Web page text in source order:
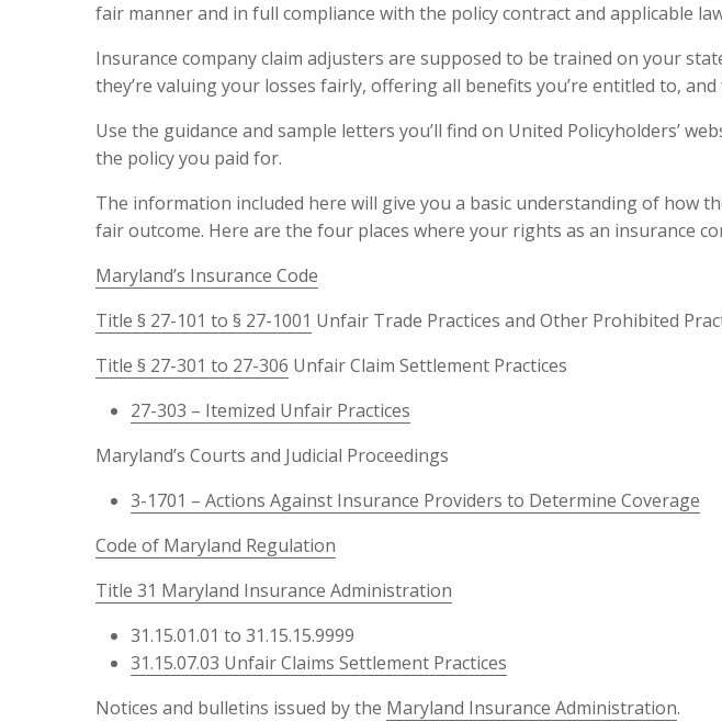
fair manner and in full compliance with the policy contract and applicable
Insurance company claim adjusters are supposed to be trained on your
they’re valuing your losses fairly, offering all benefits you’re entitled to,
Use the guidance and sample letters you’ll find on United Policyholders’
the policy you paid for.
The information included here will give you a basic understanding of how
fair outcome. Here are the four places where your rights as an insurance
Maryland’s Insurance Code
Title § 27-101 to § 27-1001 Unfair Trade Practices and Other Prohibited
Title § 27-301 to 27-306 Unfair Claim Settlement Practices
27-303 – Itemized Unfair Practices
Maryland’s Courts and Judicial Proceedings
3-1701 – Actions Against Insurance Providers to Determine Coverage
Code of Maryland Regulation
Title 31 Maryland Insurance Administration
31.15.01.01 to 31.15.15.9999
31.15.07.03 Unfair Claims Settlement Practices
Notices and bulletins issued by the Maryland Insurance Administration.